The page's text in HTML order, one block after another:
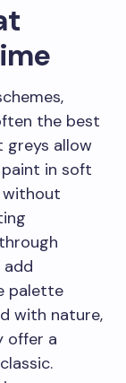
the best
greys allow
in soft
without
palette
with nature,
offer a